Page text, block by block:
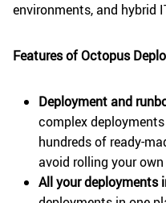
environments, and hybrid
Features of Octopus
Deployment and
complex
hundreds of ready-
avoid rolling your
All your deployments